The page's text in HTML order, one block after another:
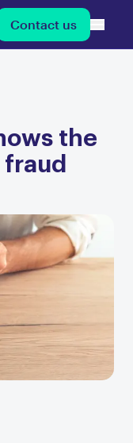
Contact us
the